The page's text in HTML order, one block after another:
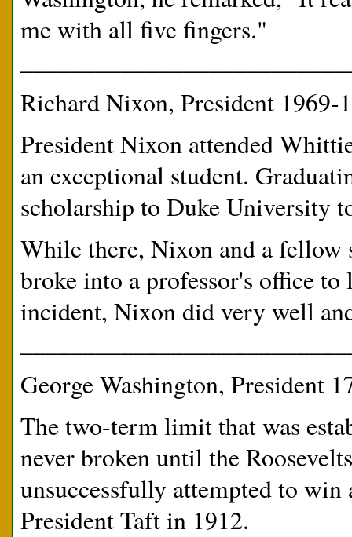
me with all five fingers."
Richard Nixon, President 1969-
President Nixon attended
an exceptional student.
scholarship to Duke University
While there, Nixon and a
broke into a professor's office to
incident, Nixon did very well
George Washington, President
The two-term limit that was
never broken until the
unsuccessfully attempted to
President Taft in 1912.